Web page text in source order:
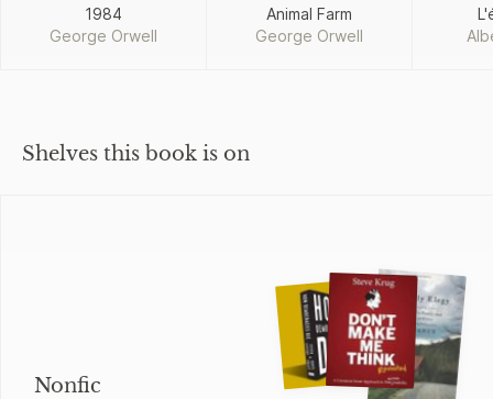
1984
George Orwell
Animal Farm
George Orwell
Shelves this book is on
Nonfic